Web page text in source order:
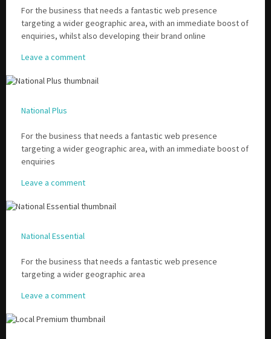
For the business that needs a fantastic web presence
targeting a wider geographic area, with an immediate boost of
enquiries, whilst also developing their brand online
Leave a comment
National Plus
For the business that needs a fantastic web presence
targeting a wider geographic area, with an immediate boost of
enquiries
Leave a comment
National Essential
For the business that needs a fantastic web presence
targeting a wider geographic area
Leave a comment